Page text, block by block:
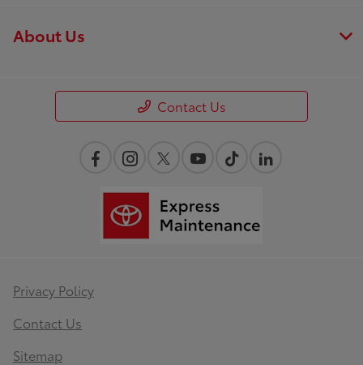
About Us
Contact Us
Privacy Policy
Contact Us
Sitemap